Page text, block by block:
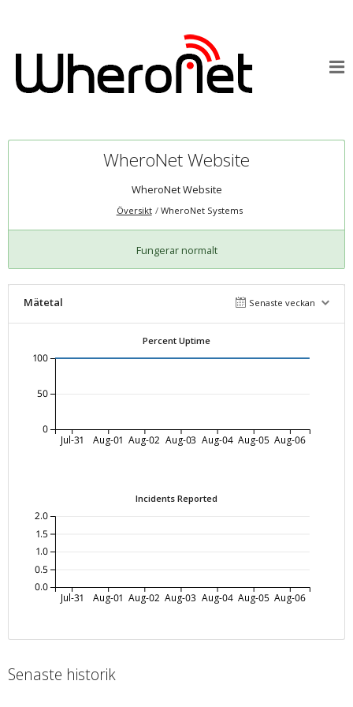
WheroNet Website
WheroNet Website
Översikt WheroNet Systems
Fungerar normalt
Mätetal Senaste veckan
Percent Uptime
Jul-31 Aug-01 Aug-02 Aug-03 Aug-04 Aug-05 Aug-06
0
50
100
Incidents Reported
Jul-31 Aug-01 Aug-02 Aug-03 Aug-04 Aug-05 Aug-06
0.0
0.5
1.0
1.5
2.0
Senaste historik